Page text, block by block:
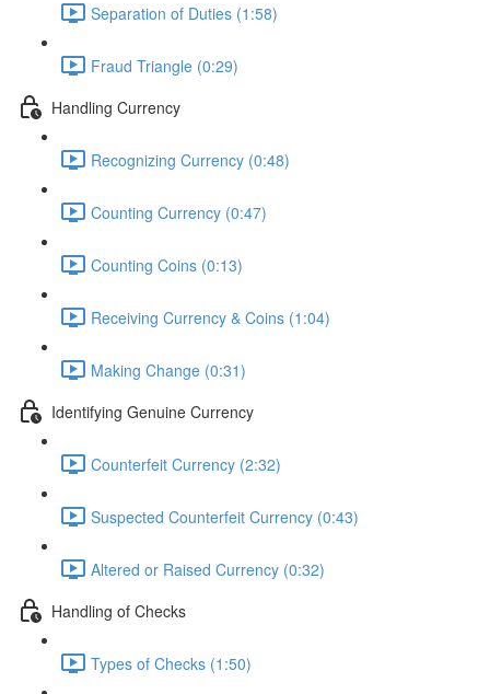
Separation of Duties (1:58)
Fraud Triangle (0:29)
Handling Currency
Recognizing Currency (0:48)
Counting Currency (0:47)
Counting Coins (0:13)
Receiving Currency & Coins (1:04)
Making Change (0:31)
Identifying Genuine Currency
Counterfeit Currency (2:32)
Suspected Counterfeit Currency (0:43)
Altered or Raised Currency (0:32)
Handling of Checks
Types of Checks (1:50)